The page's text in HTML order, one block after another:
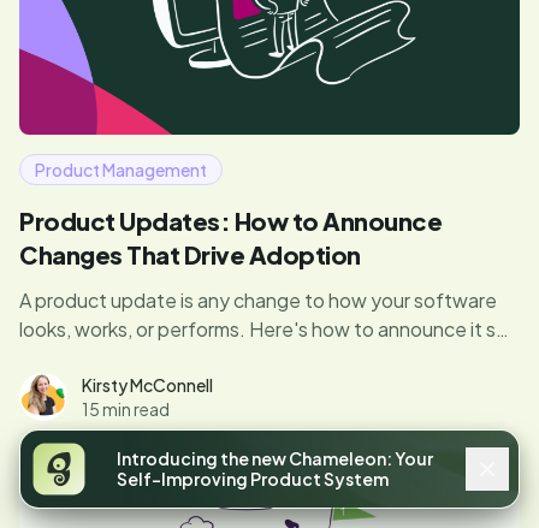
Introducing the new Chameleon: Your
Self-Improving Product System
Product Management
Product Updates: How to Announce
Changes That Drive Adoption
A product update is any change to how your software
looks, works, or performs. Here's how to announce it so
Kirsty McConnell
15 min read